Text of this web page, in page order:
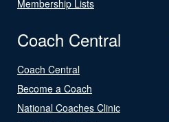
Membership Lists
Coach Central
Coach Central
Become a Coach
National Coaches Clinic